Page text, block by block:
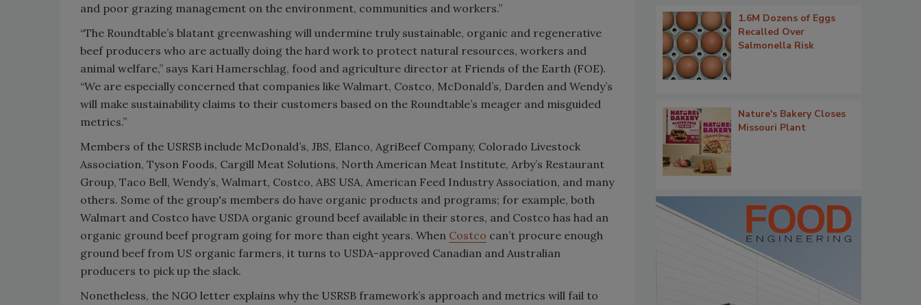
and poor grazing management on the environment, communities and workers.”
“The Roundtable’s blatant greenwashing will undermine truly sustainable, organic and regenerative
beef producers who are actually doing the hard work to protect natural resources, workers and
animal welfare,” says Kari Hamerschlag, food and agriculture director at Friends of the Earth (FOE).
“We are especially concerned that companies like Walmart, Costco, McDonald’s, Darden and Wendy’s
will make sustainability claims to their customers based on the Roundtable’s meager and misguided
metrics.”
Members of the USRSB include McDonald’s, JBS, Elanco, AgriBeef Company, Colorado Livestock
Association, Tyson Foods, Cargill Meat Solutions, North American Meat Institute, Arby’s Restaurant
Group, Taco Bell, Wendy’s, Walmart, Costco, ABS USA, American Feed Industry Association, and many
others. Some of the group's members do have organic products and programs; for example, both
Walmart and Costco have USDA organic ground beef available in their stores, and Costco has had an
organic ground beef program going for more than eight years. When Costco can’t procure enough
ground beef from US organic farmers, it turns to USDA-approved Canadian and Australian
producers to pick up the slack.
Nonetheless, the NGO letter explains why the USRSB framework’s approach and metrics will fail to
1.6M Dozens of Eggs
Recalled Over
Salmonella Risk
Nature's Bakery Closes
Missouri Plant